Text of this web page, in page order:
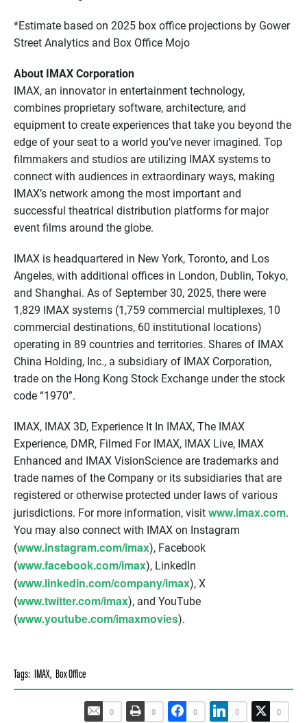
*Estimate based on 2025 box office projections by Gower
Street Analytics and Box Office Mojo
About IMAX Corporation
IMAX, an innovator in entertainment technology,
combines proprietary software, architecture, and
equipment to create experiences that take you beyond the
edge of your seat to a world you’ve never imagined. Top
filmmakers and studios are utilizing IMAX systems to
connect with audiences in extraordinary ways, making
IMAX’s network among the most important and
successful theatrical distribution platforms for major
event films around the globe.
IMAX is headquartered in New York, Toronto, and Los
Angeles, with additional offices in London, Dublin, Tokyo,
and Shanghai. As of September 30, 2025, there were
1,829 IMAX systems (1,759 commercial multiplexes, 10
commercial destinations, 60 institutional locations)
operating in 89 countries and territories. Shares of IMAX
China Holding, Inc., a subsidiary of IMAX Corporation,
trade on the Hong Kong Stock Exchange under the stock
code “1970”.
IMAX, IMAX 3D, Experience It In IMAX, The IMAX
Experience, DMR, Filmed For IMAX, IMAX Live, IMAX
Enhanced and IMAX VisionScience are trademarks and
trade names of the Company or its subsidiaries that are
registered or otherwise protected under laws of various
jurisdictions. For more information, visit www.imax.com.
You may also connect with IMAX on Instagram
(www.instagram.com/imax), Facebook
(www.facebook.com/imax), LinkedIn
(www.linkedin.com/company/imax), X
(www.twitter.com/imax), and YouTube
(www.youtube.com/imaxmovies).
Tags: IMAX, Box Office
0 0 0 0 0